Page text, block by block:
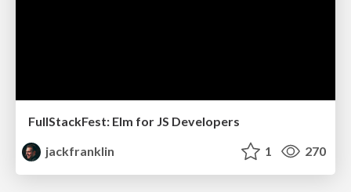
FullStackFest: Elm for JS Developers
jackfranklin
1 270